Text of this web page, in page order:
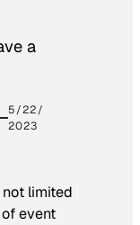
a
5/22/
2023
limited
event